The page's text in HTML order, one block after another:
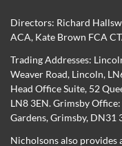
Directors: Richard
ACA, Kate Brown FCA
Trading Addresses:
Weaver Road, Lincoln,
Head Office Suite, 52
LN8 3EN. Grimsby
Gardens, Grimsby, DN31
Nicholsons also provides